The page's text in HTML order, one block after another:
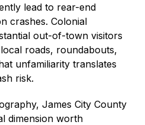
lead to rear-end
crashes. Colonial
out-of-town visitors
roads, roundabouts,
unfamiliarity translates
risk.
James City County
dimension worth